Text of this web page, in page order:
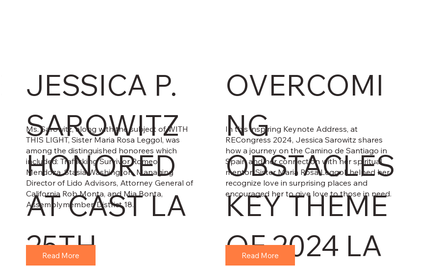
JESSICA P.
SAROWITZ
HONORED
AT CAST LA
25TH
Ms. Sarowitz, along with the subject of WITH
THIS LIGHT, Sister Maria Rosa Leggol, was
among the distinguished honorees which
included: Trafficking Survivor Romeo
Mendoza, Stasia Washington, Managing
Director of Lido Advisors, Attorney General of
California Rob Monta, and Mia Bonta,
Assemblymember, District 18.
Read More
OVERCOMI
NG
OBSTACLES
KEY THEME
OF 2024 LA
In this inspiring Keynote Address, at
RECongress 2024, Jessica Sarowitz shares
how a journey on the Camino de Santiago in
Spain and her connection with her spiritual
mentor, Sister Maria Rosa Leggol, helped her
recognize love in surprising places and
encouraged her to give love to those in need.
Read More